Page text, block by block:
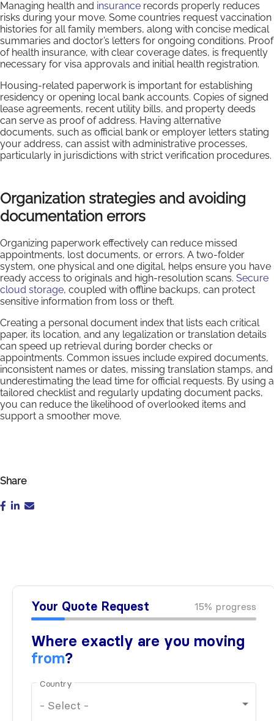
Managing health and insurance records properly reduces
risks during your move. Some countries request vaccination
histories for all family members, along with concise medical
summaries and doctor’s letters for ongoing conditions. Proof
of health insurance, with clear coverage dates, is frequently
necessary for visa approvals and initial health registration.
Housing-related paperwork is important for establishing
residency or opening local bank accounts. Copies of signed
lease agreements, recent utility bills, and property deeds
can serve as proof of address. Having alternative
documents, such as official bank or employer letters stating
your address, can assist with administrative processes,
particularly in jurisdictions with strict verification procedures.
Organization strategies and avoiding
documentation errors
Organizing paperwork effectively can reduce missed
appointments, lost documents, or errors. A two-folder
system, one physical and one digital, helps ensure you have
ready access to originals and high-resolution scans. Secure
cloud storage, coupled with offline backups, can protect
sensitive information from loss or theft.
Creating a personal document index that lists each critical
paper, its location, and any legalization or translation details
can speed up retrieval during border checks or
appointments. Common issues include expired documents,
inconsistent names or dates, missing translation stamps, and
underestimating the lead time for official requests. By using a
tailored checklist and regularly updating document packs,
you can reduce the likelihood of overlooked items and
support a smoother move.
Share